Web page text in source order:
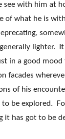
see with him at
of what he is
lighter.
in a good
facades
of his
be explored.
it has got to be